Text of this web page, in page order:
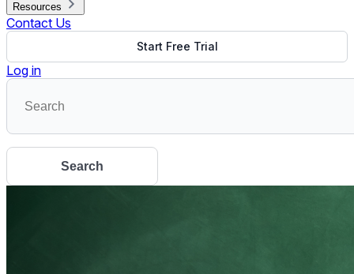
Resources
Contact Us
Start Free Trial
Log in
Search